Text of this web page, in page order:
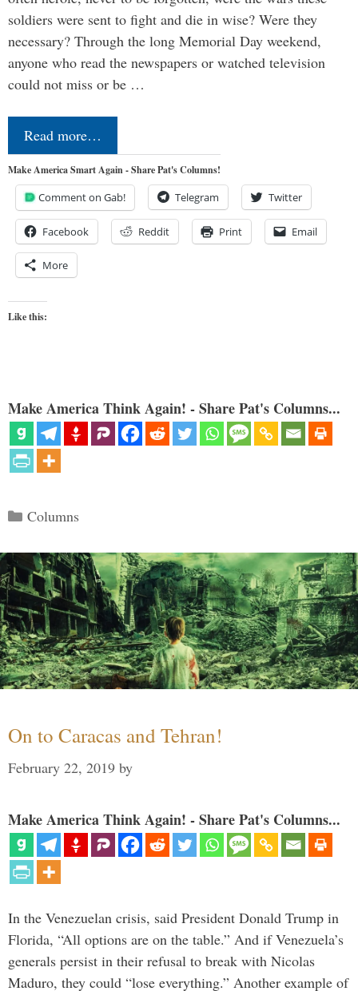
soldiers were sent to fight and die in wise? Were they
necessary? Through the long Memorial Day weekend,
anyone who read the newspapers or watched television
could not miss or be …
Read more…
Make America Smart Again - Share Pat's Columns!
Comment on Gab! Telegram Twitter
Facebook Reddit Print Email
More
Like this:
Make America Think Again! - Share Pat's Columns...
Categories
Columns
On to Caracas and Tehran!
February 22, 2019 by
Make America Think Again! - Share Pat's Columns...
In the Venezuelan crisis, said President Donald Trump in
Florida, “All options are on the table.” And if Venezuela’s
generals persist in their refusal to break with Nicolas
Maduro, they could “lose everything.” Another example of